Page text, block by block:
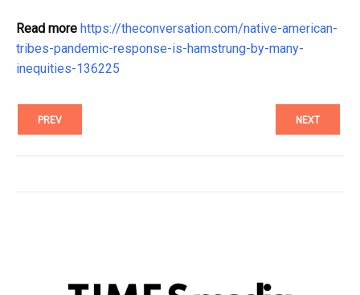
Read more https://theconversation.com/native-american-
tribes-pandemic-response-is-hamstrung-by-many-
inequities-136225
PREV NEXT